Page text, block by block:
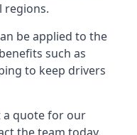
regions.
be applied to the
such as
to keep drivers
a quote for our